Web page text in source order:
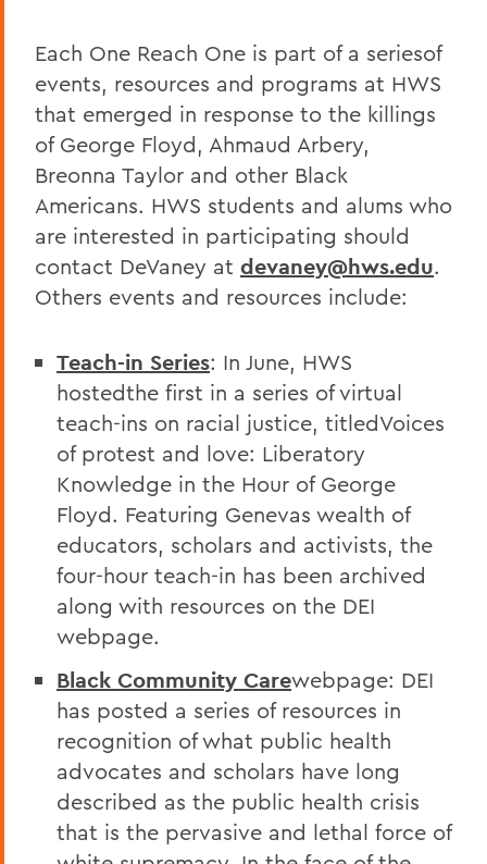
Each One Reach One is part of a seriesof
events, resources and programs at HWS
that emerged in response to the killings
of George Floyd, Ahmaud Arbery,
Breonna Taylor and other Black
Americans. HWS students and alums who
are interested in participating should
contact DeVaney at devaney@hws.edu.
Others events and resources include:
Teach-in Series: In June, HWS
hostedthe first in a series of virtual
teach-ins on racial justice, titledVoices
of protest and love: Liberatory
Knowledge in the Hour of George
Floyd. Featuring Genevas wealth of
educators, scholars and activists, the
four-hour teach-in has been archived
along with resources on the DEI
webpage.
Black Community Carewebpage: DEI
has posted a series of resources in
recognition of what public health
advocates and scholars have long
described as the public health crisis
that is the pervasive and lethal force of